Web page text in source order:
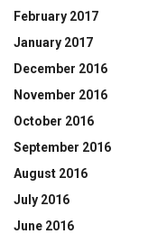
February 2017
January 2017
December 2016
November 2016
October 2016
September 2016
August 2016
July 2016
June 2016